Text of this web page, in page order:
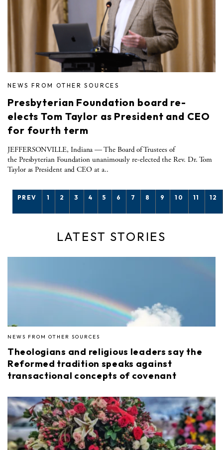
NEWS FROM OTHER SOURCES
Presbyterian Foundation board re-
elects Tom Taylor as President and CEO
for fourth term
JEFFERSONVILLE, Indiana — The Board of Trustees of
the Presbyterian Foundation unanimously re-elected the Rev. Dr. Tom
Taylor as President and CEO at a..
PREV 1 2 3 4 5 6 7 8 9 10 11 12
LATEST STORIES
NEWS FROM OTHER SOURCES
Theologians and religious leaders say the
Reformed tradition speaks against
transactional concepts of covenant